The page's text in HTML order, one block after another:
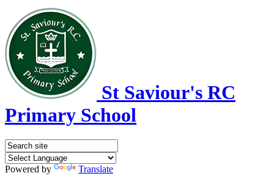
St Saviour's RC
Primary School
Powered by
Translate